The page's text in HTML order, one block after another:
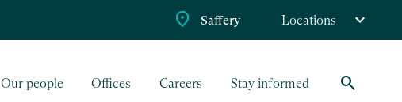
Saffery Locations
Our people Offices Careers Stay informed search